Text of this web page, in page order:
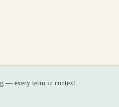
— every term in context.